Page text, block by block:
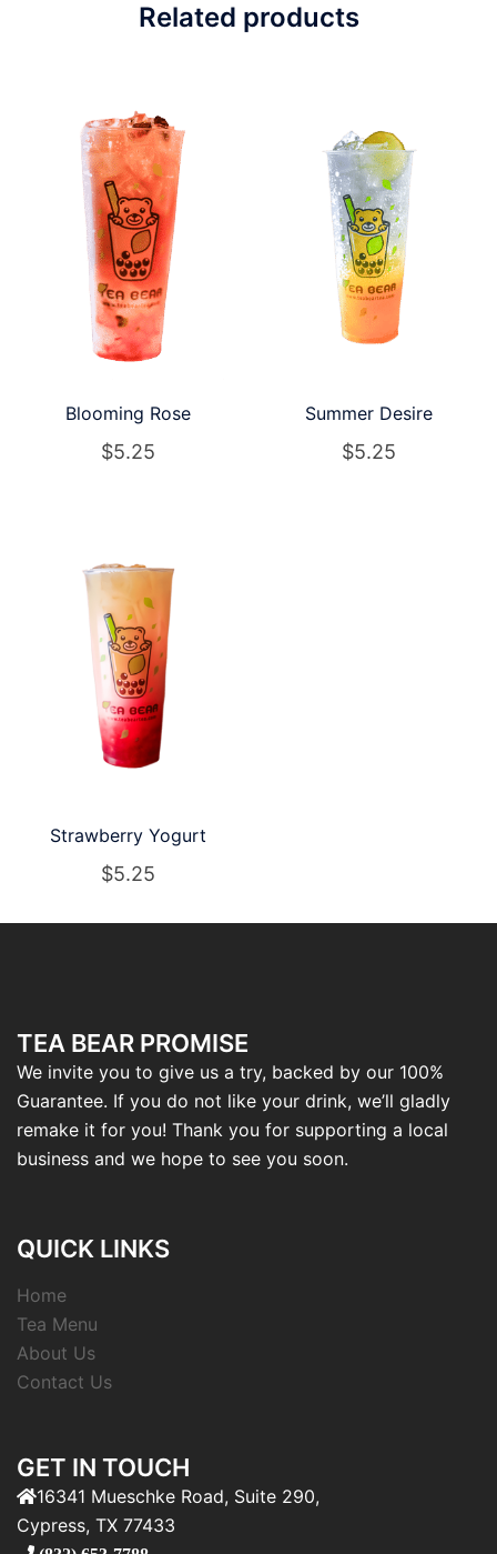
Related products
Blooming Rose
$5.25
Summer Desire
$5.25
Strawberry Yogurt
$5.25
TEA BEAR PROMISE
We invite you to give us a try, backed by our 100%
Guarantee. If you do not like your drink, we’ll gladly
remake it for you! Thank you for supporting a local
business and we hope to see you soon.
QUICK LINKS
Home
Tea Menu
About Us
Contact Us
GET IN TOUCH
16341 Mueschke Road, Suite 290,
Cypress, TX 77433